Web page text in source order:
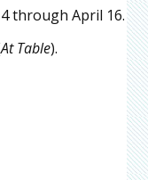
through April 16.
At Table).